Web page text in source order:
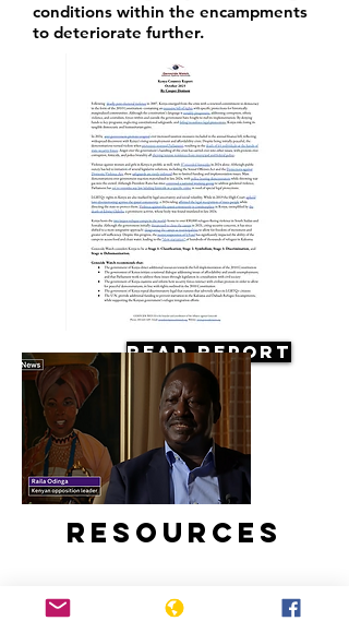
conditions within the encampments
to deteriorate further.
Read Report
Resources